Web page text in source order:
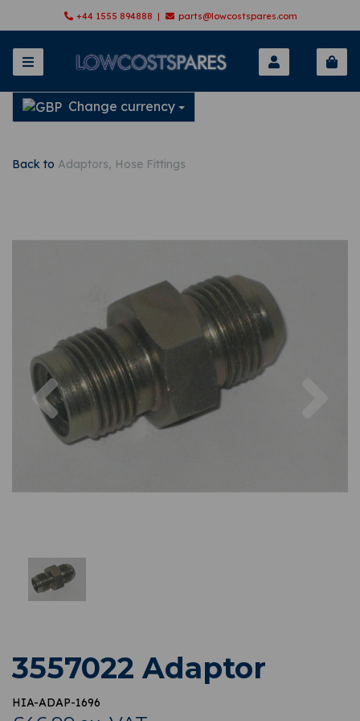
+44 1555 894888 | parts@lowcostspares.com
Change currency
Back to Adaptors, Hose Fittings
Previous
3557022 Adaptor
HIA-ADAP-1696